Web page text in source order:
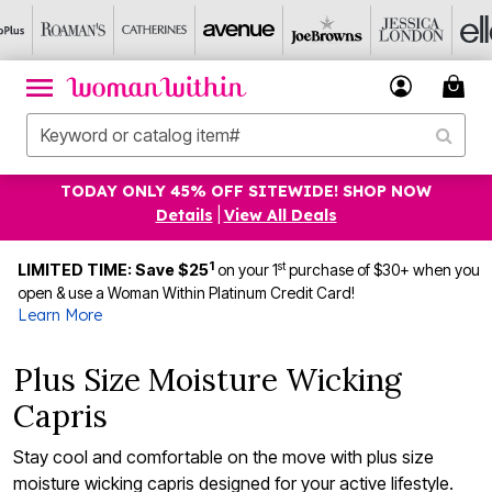
TODAY ONLY 45% OFF SITEWIDE! SHOP NOW
Details
View All Deals
LIMITED TIME: Save $251 on your 1stpurchase of $30+ when you
open & use a Woman Within Platinum Credit Card!
Learn More
Plus Size Moisture Wicking
Capris
Stay cool and comfortable on the move with plus size
moisture wicking capris designed for your active lifestyle.